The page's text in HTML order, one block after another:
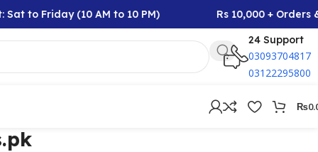
Sat to Friday (10 AM to 10 PM)
Rs 10,000 + Orders
24 Support
03093704817
03122295800
₨